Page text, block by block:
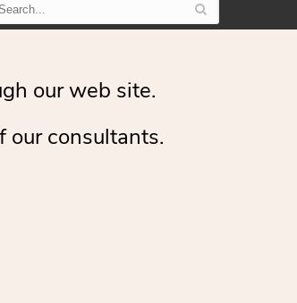
our web site.
our consultants.